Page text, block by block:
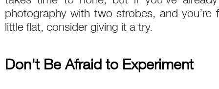
photography with two strobes, and
little flat, consider giving it a try.
Don't Be Afraid to Experiment